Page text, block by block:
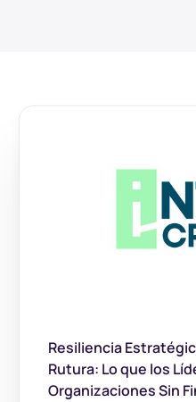
Resiliencia
Rutura: Lo que los
Organizaciones Sin